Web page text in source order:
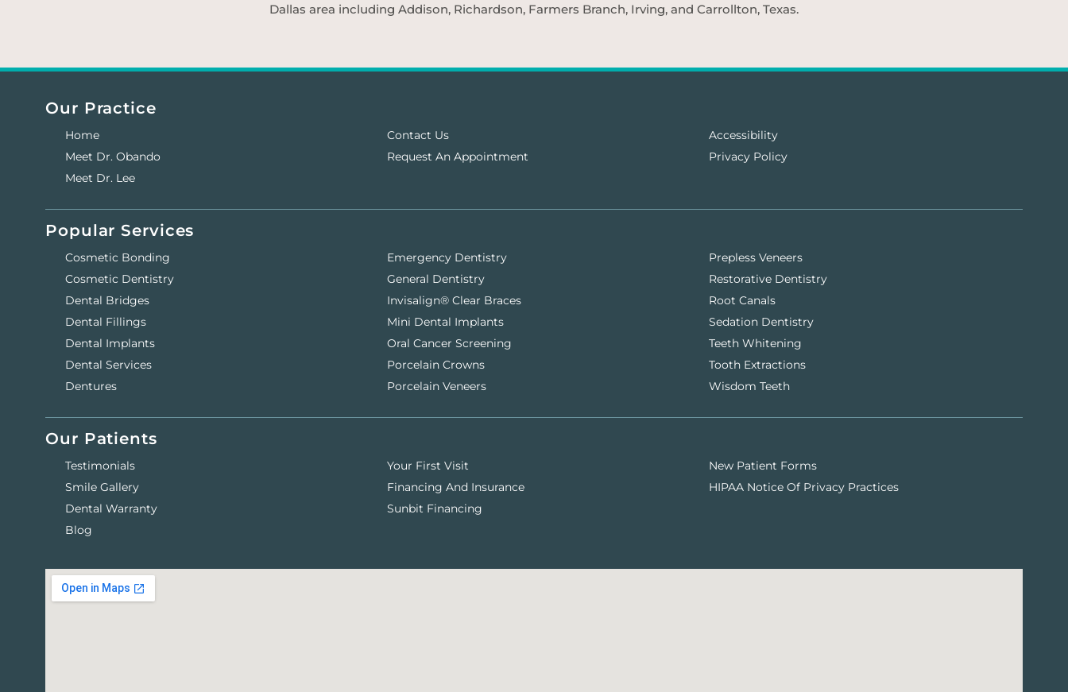
Dallas area including Addison, Richardson, Farmers Branch, Irving, and Carrollton, Texas.
Our Practice
Home
Meet Dr. Obando
Meet Dr. Lee
Contact Us
Request An Appointment
Accessibility
Privacy Policy
Popular Services
Cosmetic Bonding
Cosmetic Dentistry
Dental Bridges
Dental Fillings
Dental Implants
Dental Services
Dentures
Emergency Dentistry
General Dentistry
Invisalign® Clear Braces
Mini Dental Implants
Oral Cancer Screening
Porcelain Crowns
Porcelain Veneers
Prepless Veneers
Restorative Dentistry
Root Canals
Sedation Dentistry
Teeth Whitening
Tooth Extractions
Wisdom Teeth
Our Patients
Testimonials
Smile Gallery
Dental Warranty
Blog
Your First Visit
Financing And Insurance
Sunbit Financing
New Patient Forms
HIPAA Notice Of Privacy Practices